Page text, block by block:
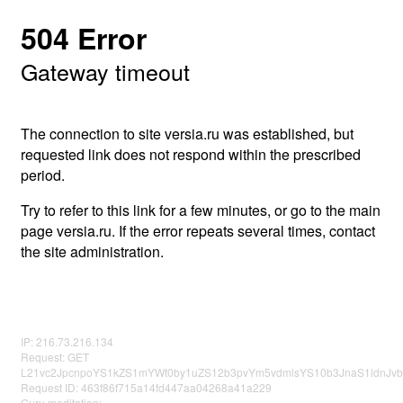
504 Error
Gateway timeout
The connection to site versia.ru was established, but
requested link does not respond within the prescribed
period.
Try to refer to this link for a few minutes, or go to the main
page versia.ru. If the error repeats several times, contact
the site administration.
IP: 216.73.216.134
Request: GET
Request ID: 463f86f715a14fd447aa04268a41a229